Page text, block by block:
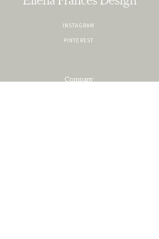
INSTAGRAM
PINTEREST
Company